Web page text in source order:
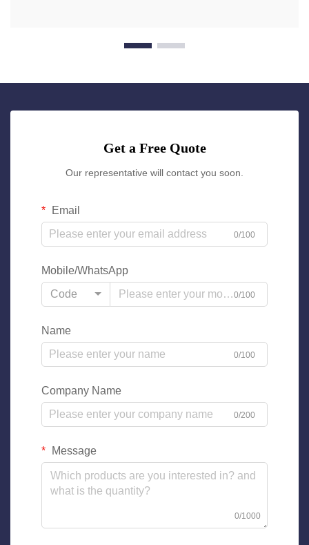
Get a Free Quote
Our representative will contact you soon.
Email
0/100
Mobile/WhatsApp
Code
0/100
Name
0/100
Company Name
0/200
Message
0/1000